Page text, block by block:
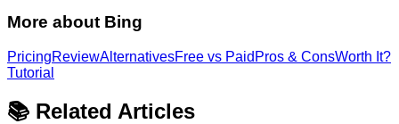
More about Bing
PricingReviewAlternativesFree vs Paid Pros & ConsWorth It?
Tutorial
📚 Related Articles